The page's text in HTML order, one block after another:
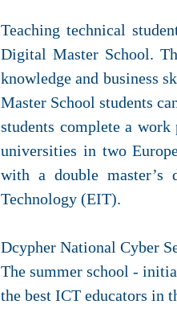
Teaching technical
Digital Master School.
knowledge and business
Master School students
students complete a
universities in two
with a double master’s
Technology (EIT).
Dcypher National Cyber
The summer school -
the best ICT educators in